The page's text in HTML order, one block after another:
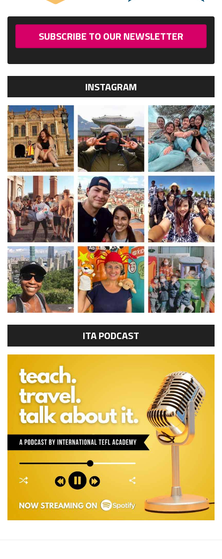
SUBSCRIBE TO OUR NEWSLETTER
INSTAGRAM
ITA PODCAST